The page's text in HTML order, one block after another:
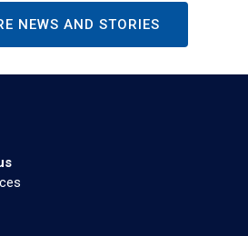
NEWS AND STORIES